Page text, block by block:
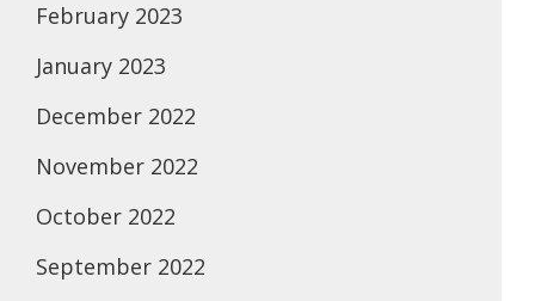
February 2023
January 2023
December 2022
November 2022
October 2022
September 2022